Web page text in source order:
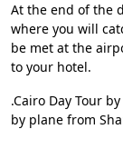
At the end of the
where you will
be met at the
to your hotel.
.Cairo Day Tour
by plane from